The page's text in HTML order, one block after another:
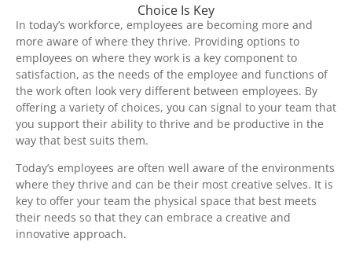
Choice Is Key
In today’s workforce, employees are becoming more and
more aware of where they thrive. Providing options to
employees on where they work is a key component to
satisfaction, as the needs of the employee and functions of
the work often look very different between employees. By
offering a variety of choices, you can signal to your team that
you support their ability to thrive and be productive in the
way that best suits them.
Today’s employees are often well aware of the environments
where they thrive and can be their most creative selves. It is
key to offer your team the physical space that best meets
their needs so that they can embrace a creative and
innovative approach.